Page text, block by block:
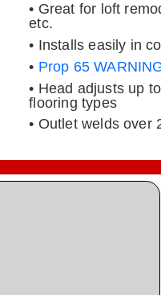
• Great for loft
etc.
• Installs easily in
• Prop 65
• Head adjusts up
flooring types
• Outlet welds over